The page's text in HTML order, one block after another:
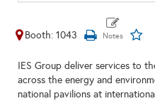
Booth: 1043
IES Group deliver services to
across the energy and
national pavilions at